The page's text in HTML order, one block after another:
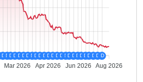
Mar 2026 Apr 2026 Jun 2026 Aug 2026
D D D D D D D D D D D D D D D DD D DD DD D D D